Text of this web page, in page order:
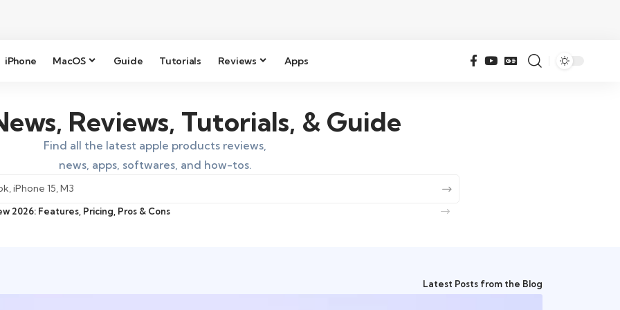
iPhone MacOS Guide Tutorials Reviews Apps
Reviews, Tutorials, & Guide
Find all the latest apple products reviews,
news, apps, softwares, and how-tos.
2026: Features, Pricing, Pros & Cons
Latest Posts from the Blog